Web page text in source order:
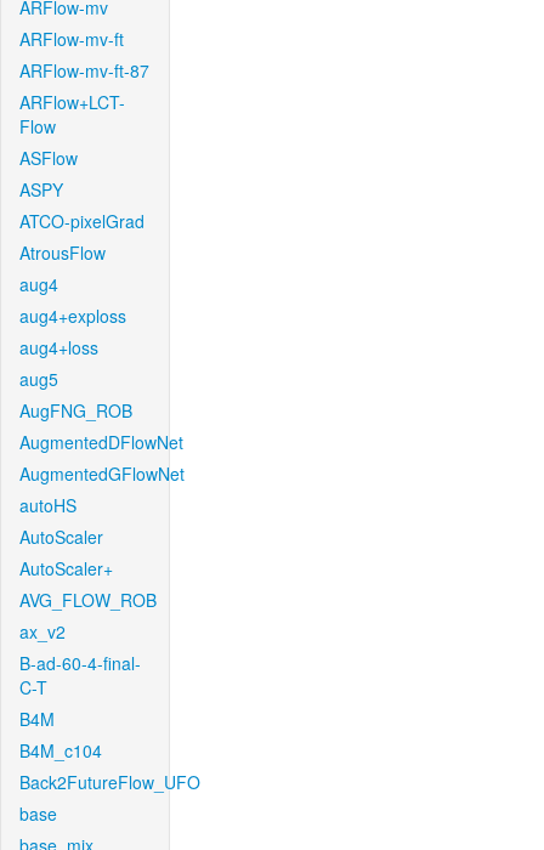
ARFlow-mv
ARFlow-mv-ft
ARFlow-mv-ft-87
ARFlow+LCT-
Flow
ASFlow
ASPY
ATCO-pixelGrad
AtrousFlow
aug4
aug4+exploss
aug4+loss
aug5
AugFNG_ROB
AugmentedDFlowNet
AugmentedGFlowNet
autoHS
AutoScaler
AutoScaler+
AVG_FLOW_ROB
ax_v2
B-ad-60-4-final-
C-T
B4M
B4M_c104
Back2FutureFlow_UFO
base
base_mix